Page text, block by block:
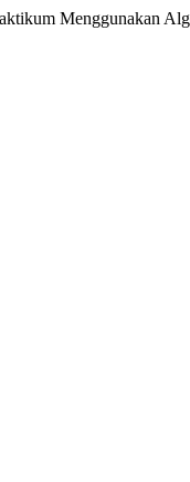
Menggunakan